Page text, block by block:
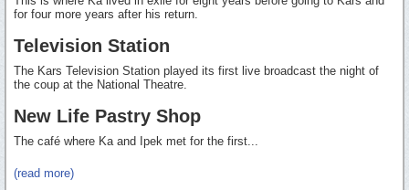
for four more years after his return.
Television Station
The Kars Television Station played its first live broadcast the night of
the coup at the National Theatre.
New Life Pastry Shop
The café where Ka and Ipek met for the first...
(read more)